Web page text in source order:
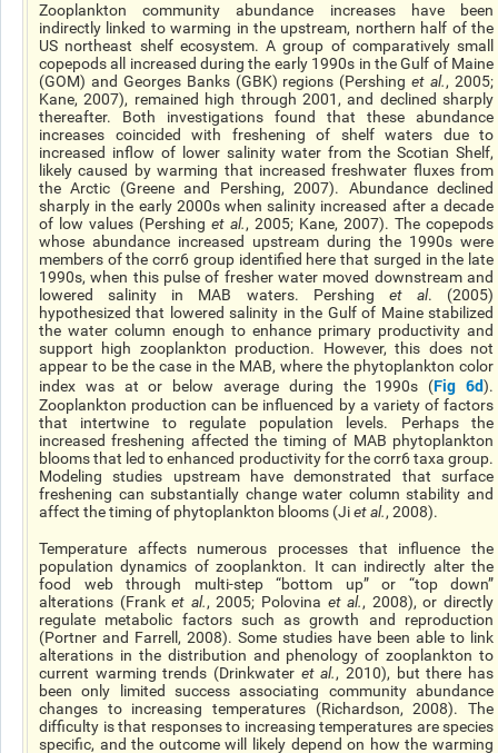
Zooplankton community abundance increases have been
indirectly linked to warming in the upstream, northern half of the
US northeast shelf ecosystem. A group of comparatively small
copepods all increased during the early 1990s in the Gulf of Maine
(GOM) and Georges Banks (GBK) regions (Pershing et al., 2005;
Kane, 2007), remained high through 2001, and declined sharply
thereafter. Both investigations found that these abundance
increases coincided with freshening of shelf waters due to
increased inflow of lower salinity water from the Scotian Shelf,
likely caused by warming that increased freshwater fluxes from
the Arctic (Greene and Pershing, 2007). Abundance declined
sharply in the early 2000s when salinity increased after a decade
of low values (Pershing et al., 2005; Kane, 2007). The copepods
whose abundance increased upstream during the 1990s were
members of the corr6 group identified here that surged in the late
1990s, when this pulse of fresher water moved downstream and
lowered salinity in MAB waters. Pershing et al. (2005)
hypothesized that lowered salinity in the Gulf of Maine stabilized
the water column enough to enhance primary productivity and
support high zooplankton production. However, this does not
appear to be the case in the MAB, where the phytoplankton color
index was at or below average during the 1990s (Fig 6d).
Zooplankton production can be influenced by a variety of factors
that intertwine to regulate population levels. Perhaps the
increased freshening affected the timing of MAB phytoplankton
blooms that led to enhanced productivity for the corr6 taxa group.
Modeling studies upstream have demonstrated that surface
freshening can substantially change water column stability and
affect the timing of phytoplankton blooms (Jiet al., 2008).
Temperature affects numerous processes that influence the
population dynamics of zooplankton. It can indirectly alter the
food web through multi-step “bottom up” or “top down”
alterations (Franket al., 2005; Polovina et al., 2008), or directly
regulate metabolic factors such as growth and reproduction
(Portner and Farrell, 2008). Some studies have been able to link
alterations in the distribution and phenology of zooplankton to
current warming trends (Drinkwater et al., 2010), but there has
been only limited success associating community abundance
changes to increasing temperatures (Richardson, 2008). The
difficulty is that responses to increasing temperatures are species
specific, and the outcome will likely depend on how the warming